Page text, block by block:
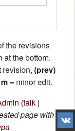
the revisions
at the bottom.
revision, (prev)
m = minor edit.
(talk|
page with